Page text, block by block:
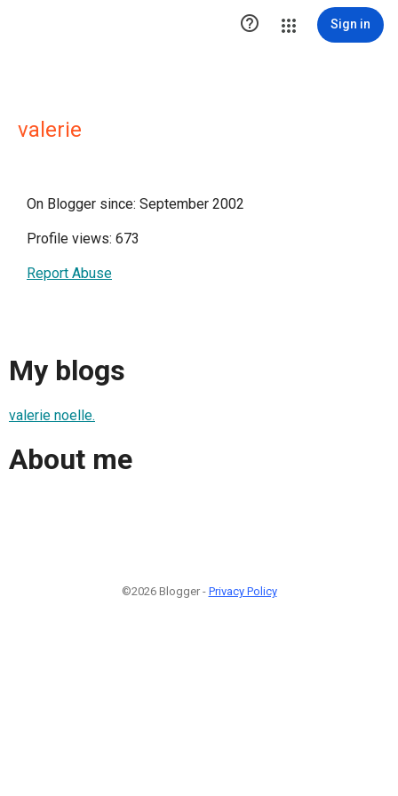
 Sign in
valerie
On Blogger since: September 2002
Profile views: 673
Report Abuse
My blogs
valerie noelle.
About me
©2026 Blogger - Privacy Policy